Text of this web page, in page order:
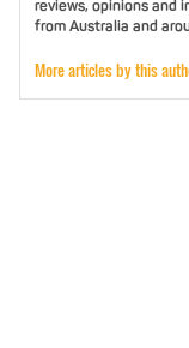
reviews, opinions and
from Australia and
More articles by this